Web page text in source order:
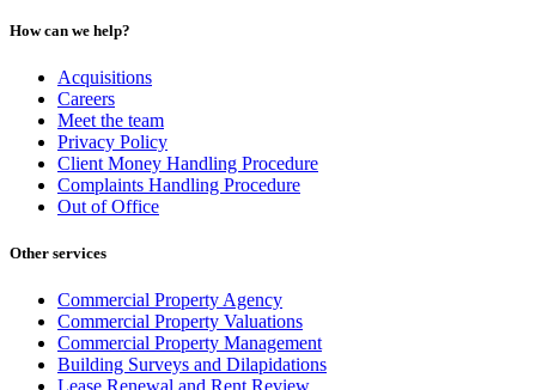
How can we help?
Acquisitions
Careers
Meet the team
Privacy Policy
Client Money Handling Procedure
Complaints Handling Procedure
Out of Office
Other services
Commercial Property Agency
Commercial Property Valuations
Commercial Property Management
Building Surveys and Dilapidations